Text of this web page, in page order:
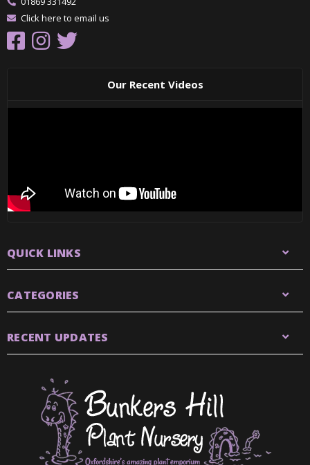
Click here to email us
Our Recent Videos
QUICK LINKS
CATEGORIES
RECENT UPDATES